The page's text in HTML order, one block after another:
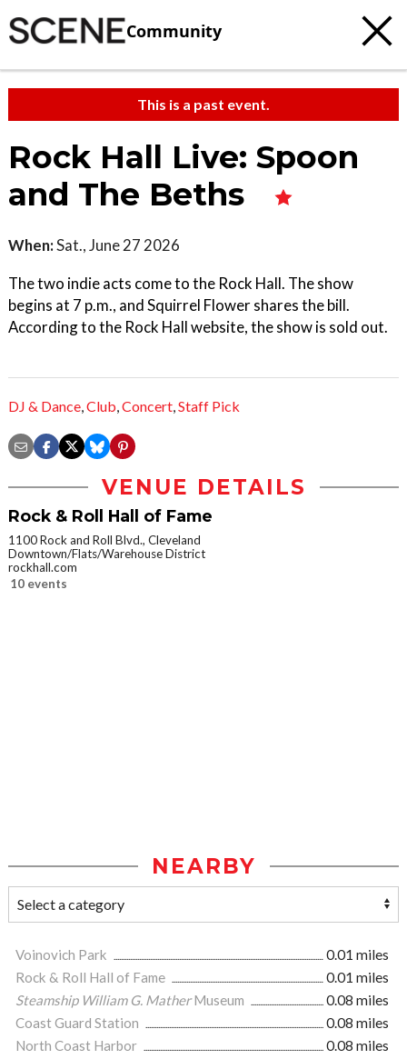
Community
This is a past event.
Rock Hall Live: Spoon
and The Beths
When:Sat., June 27 2026
The two indie acts come to the Rock Hall. The show
begins at 7 p.m., and Squirrel Flower shares the bill.
According to the Rock Hall website, the show is sold out.
DJ & Dance,Club,Concert,Staff Pick
VENUE DETAILS
Rock & Roll Hall of Fame
1100 Rock and Roll Blvd., Cleveland
Downtown/Flats/Warehouse District
rockhall.com
10 events
NEARBY
Voinovich Park
0.01 miles
Rock & Roll Hall of Fame
0.01 miles
Steamship William G. MatherMuseum
0.08 miles
Coast Guard Station
0.08 miles
North Coast Harbor
0.08 miles